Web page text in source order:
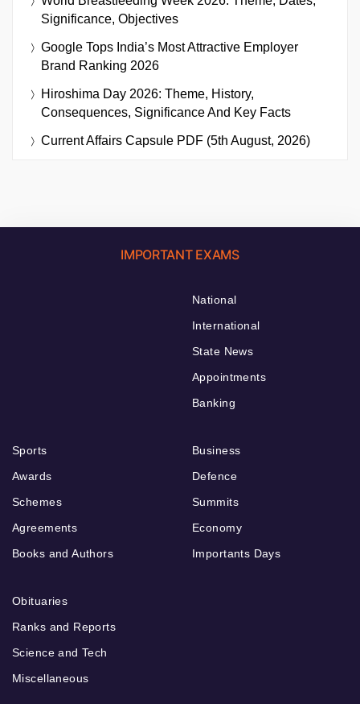
Significance, Objectives
Google Tops India’s Most Attractive Employer
Brand Ranking 2026
Hiroshima Day 2026: Theme, History,
Consequences, Significance And Key Facts
Current Affairs Capsule PDF (5th August, 2026)
IMPORTANT EXAMS
National
International
State News
Appointments
Banking
Sports
Awards
Schemes
Agreements
Books and Authors
Business
Defence
Summits
Economy
Importants Days
Obituaries
Ranks and Reports
Science and Tech
Miscellaneous